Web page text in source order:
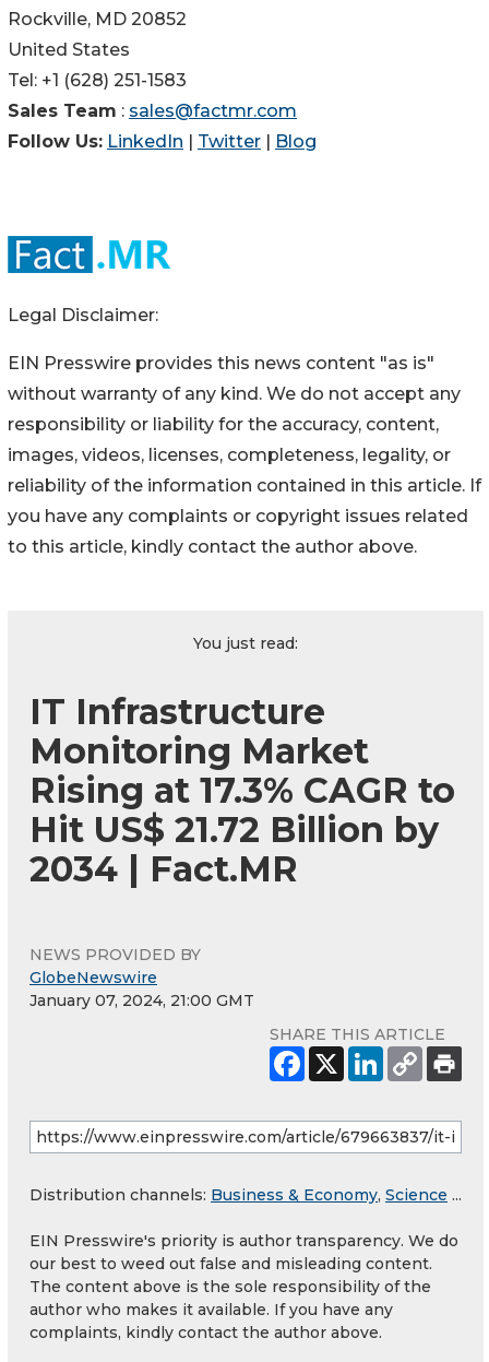
Rockville, MD 20852
United States
Tel: +1 (628) 251-1583
Sales Team : sales@factmr.com
Follow Us: LinkedIn | Twitter | Blog
Legal Disclaimer:
EIN Presswire provides this news content "as is"
without warranty of any kind. We do not accept any
responsibility or liability for the accuracy, content,
images, videos, licenses, completeness, legality, or
reliability of the information contained in this article. If
you have any complaints or copyright issues related
to this article, kindly contact the author above.
You just read:
IT Infrastructure
Monitoring Market
Rising at 17.3% CAGR to
Hit US$ 21.72 Billion by
2034 | Fact.MR
NEWS PROVIDED BY
GlobeNewswire
January 07, 2024, 21:00 GMT
SHARE THIS ARTICLE
Distribution channels: Business & Economy, Science ...
EIN Presswire's priority is author transparency. We do
our best to weed out false and misleading content.
The content above is the sole responsibility of the
author who makes it available. If you have any
complaints, kindly contact the author above.